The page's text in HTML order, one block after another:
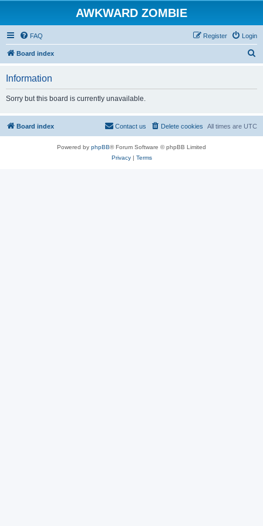
AWKWARD ZOMBIE
FAQ Login
Register
Board index
Information
Sorry but this board is currently unavailable.
Board index All times are UTC
Delete cookies
Contact us
Powered by phpBB® Forum Software © phpBB Limited
Privacy| Terms